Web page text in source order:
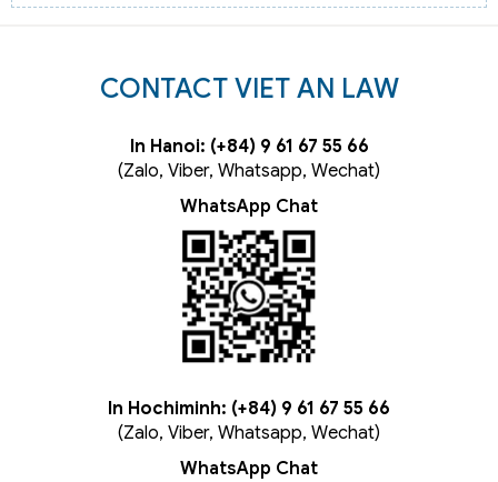
CONTACT VIET AN LAW
In Hanoi: (+84) 9 61 67 55 66
(Zalo, Viber, Whatsapp, Wechat)
WhatsApp Chat
In Hochiminh: (+84) 9 61 67 55 66
(Zalo, Viber, Whatsapp, Wechat)
WhatsApp Chat